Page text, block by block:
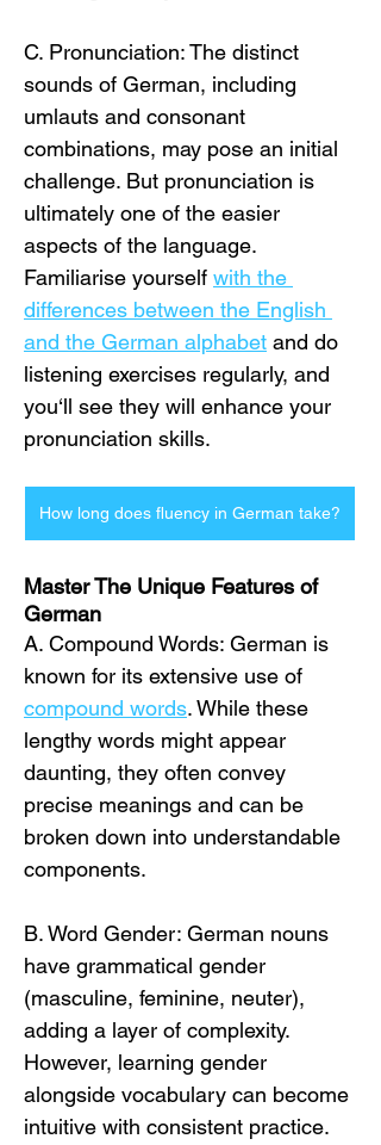
C. Pronunciation: The distinct
sounds of German, including
umlauts and consonant
combinations, may pose an initial
challenge. But pronunciation is
ultimately one of the easier
aspects of the language.
Familiarise yourself with the
differences between the English
and the German alphabet and do
listening exercises regularly, and
you‘ll see they will enhance your
pronunciation skills.
How long does fluency in German take?
Master The Unique Features of
German
A. Compound Words: German is
known for its extensive use of
compound words. While these
lengthy words might appear
daunting, they often convey
precise meanings and can be
broken down into understandable
components.
B. Word Gender: German nouns
have grammatical gender
(masculine, feminine, neuter),
adding a layer of complexity.
However, learning gender
alongside vocabulary can become
intuitive with consistent practice.